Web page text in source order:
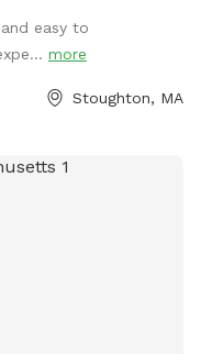
easy to
more
Stoughton, MA